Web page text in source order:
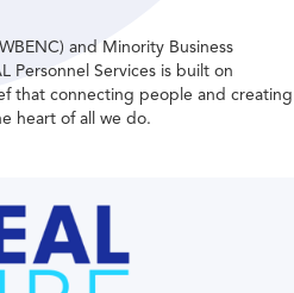
and Minority Business
Personnel Services is built on
that connecting people and creating
heart of all we do.